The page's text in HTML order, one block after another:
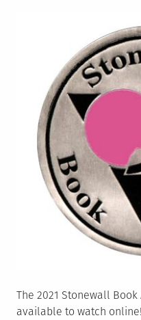
The 2021 Stonewall
available to watch